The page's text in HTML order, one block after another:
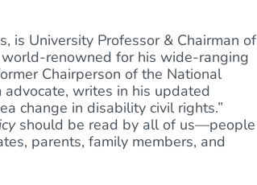
is University Professor & Chairman of
renowned for his wide-ranging
Chairperson of the National
writes in his updated
change in disability civil rights.”
should be read by all of us—people
parents, family members, and